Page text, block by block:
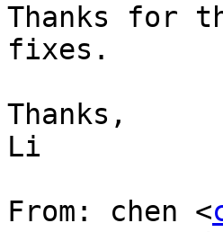
Thanks for
fixes.
Thanks,
Li
From: chen <